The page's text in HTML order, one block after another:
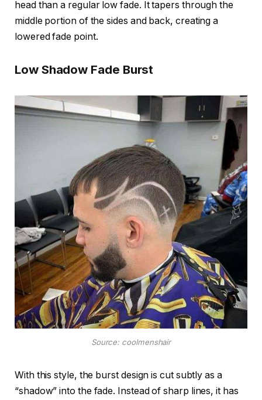
head than a regular low fade. It tapers through the
middle portion of the sides and back, creating a
lowered fade point.
Low Shadow Fade Burst
Source: coolmenshair
With this style, the burst design is cut subtly as a
“shadow” into the fade. Instead of sharp lines, it has